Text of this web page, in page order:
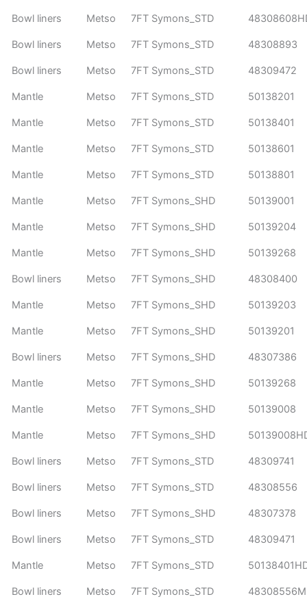
Bowl liners Metso 7FT Symons_STD
Bowl liners Metso 7FT Symons_STD 48308893
Bowl liners Metso 7FT Symons_STD 48309472
Mantle Metso 7FT Symons_STD 50138201
Mantle Metso 7FT Symons_STD 50138401
Mantle Metso 7FT Symons_STD 50138601
Mantle Metso 7FT Symons_STD 50138801
Mantle Metso 7FT Symons_SHD 50139001
Mantle Metso 7FT Symons_SHD 50139204
Mantle Metso 7FT Symons_SHD 50139268
Bowl liners Metso 7FT Symons_SHD 48308400
Mantle Metso 7FT Symons_SHD 50139203
Mantle Metso 7FT Symons_SHD 50139201
Bowl liners Metso 7FT Symons_SHD 48307386
Mantle Metso 7FT Symons_SHD 50139268
Mantle Metso 7FT Symons_SHD 50139008
Mantle Metso 7FT Symons_SHD
Bowl liners Metso 7FT Symons_STD 48309741
Bowl liners Metso 7FT Symons_STD 48308556
Bowl liners Metso 7FT Symons_SHD 48307378
Bowl liners Metso 7FT Symons_STD 48309471
Mantle Metso 7FT Symons_STD
Bowl liners Metso 7FT Symons_STD